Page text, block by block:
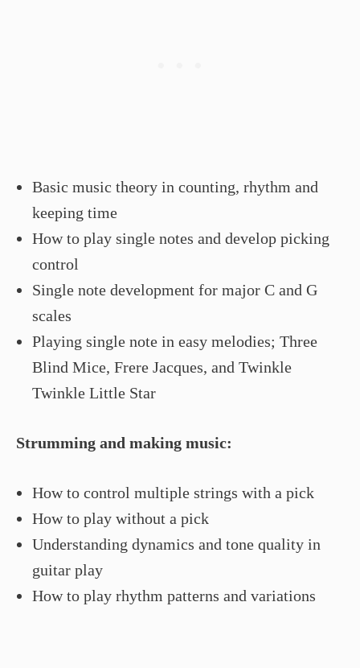
Basic music theory in counting, rhythm and
keeping time
How to play single notes and develop picking
control
Single note development for major C and G
scales
Playing single note in easy melodies; Three
Blind Mice, Frere Jacques, and Twinkle
Twinkle Little Star
Strumming and making music:
How to control multiple strings with a pick
How to play without a pick
Understanding dynamics and tone quality in
guitar play
How to play rhythm patterns and variations